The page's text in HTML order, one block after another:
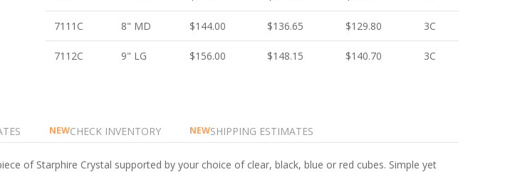
7111C 8" MD $144.00 $136.65 $129.80 3C
7112C 9" LG $156.00 $148.15 $140.70 3C
NEWCHECK INVENTORY NEWSHIPPING ESTIMATES
of Starphire Crystal supported by your choice of clear, black, blue or red cubes. Simple yet